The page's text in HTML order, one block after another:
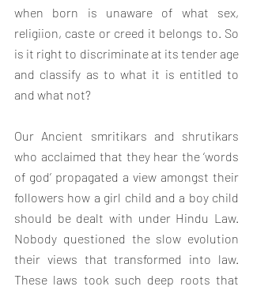
when born is unaware of what sex,
religiion, caste or creed it belongs to. So
is it right to discriminate at its tender age
and classify as to what it is entitled to
and what not?
Our Ancient smritikars and shrutikars
who acclaimed that they hear the ‘words
of god’ propagated a view amongst their
followers how a girl child and a boy child
should be dealt with under Hindu Law.
Nobody questioned the slow evolution
their views that transformed into law.
These laws took such deep roots that